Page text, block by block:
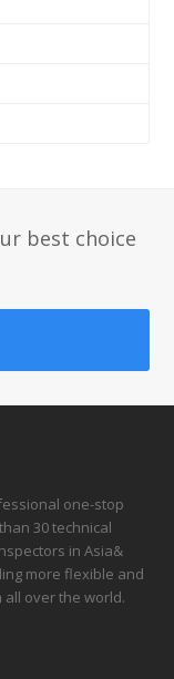
best choice
one-stop
30 technical
in Asia&
more flexible and
all over the world.